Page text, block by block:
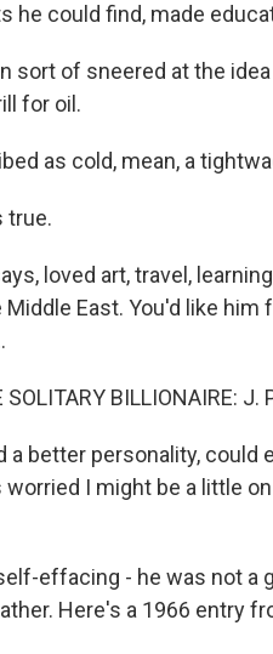
he could find, made
sort of sneered at the
for oil.
as cold, mean, a
true.
loved art, travel,
East. You'd like him
BILLIONAIRE: J.
a better personality, could
I might be a little
effacing - he was not a
Here's a 1966 entry